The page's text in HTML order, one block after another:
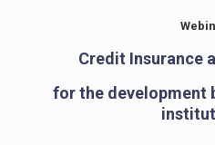
Credit Insurance
for the development